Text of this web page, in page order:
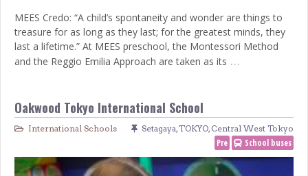
MEES Credo: “A child’s spontaneity and wonder are things to
treasure for as long as they last; for the greatest minds, they
last a lifetime.” At MEES preschool, the Montessori Method
and the Reggio Emilia Approach are taken as its …
Oakwood Tokyo International School
International Schools Setagaya,TOKYO,Central West Tokyo
Pre School buses